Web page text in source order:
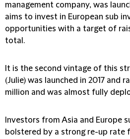
management company, was
aims to invest in European sub
opportunities with a target of
total.
It is the second vintage of this
(Julie) was launched in 2017 and
million and was almost fully
Investors from Asia and Europe
bolstered by a strong re-up rate